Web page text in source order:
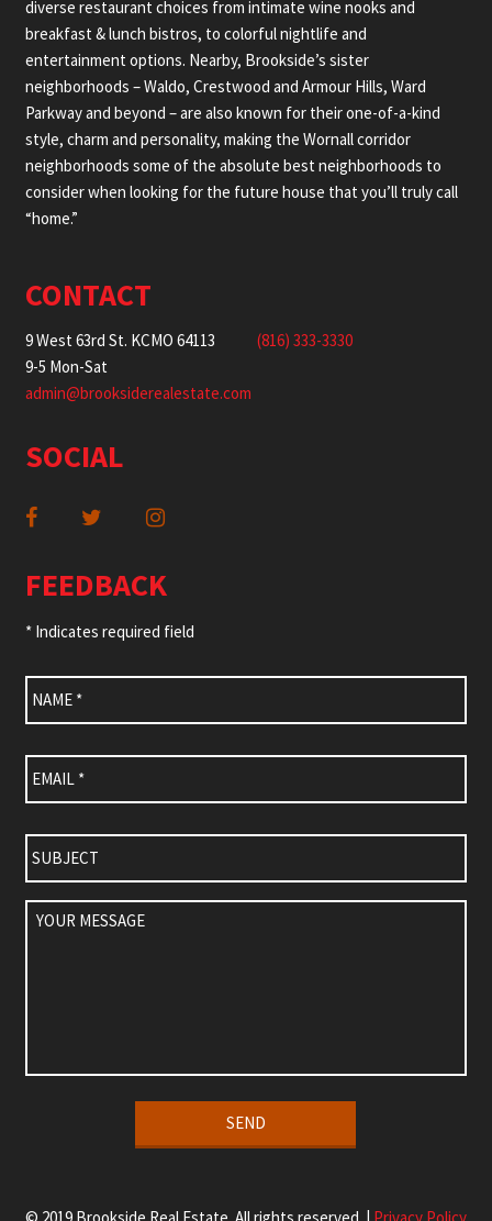
diverse restaurant choices from intimate wine nooks and
breakfast & lunch bistros, to colorful nightlife and
entertainment options. Nearby, Brookside’s sister
neighborhoods – Waldo, Crestwood and Armour Hills, Ward
Parkway and beyond – are also known for their one-of-a-kind
style, charm and personality, making the Wornall corridor
neighborhoods some of the absolute best neighborhoods to
consider when looking for the future house that you’ll truly call
“home.”
CONTACT
9 West 63rd St. KCMO 64113
9-5 Mon-Sat
(816) 333-3330
admin@brooksiderealestate.com
SOCIAL
FEEDBACK
* Indicates required field
Name *
Email *
Subject
Your
Message